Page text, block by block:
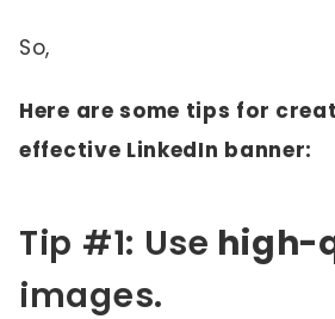
So,
Here are some tips for
effective LinkedIn banner:
Tip #1: Use high-
images.